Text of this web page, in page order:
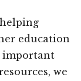
education
important
we